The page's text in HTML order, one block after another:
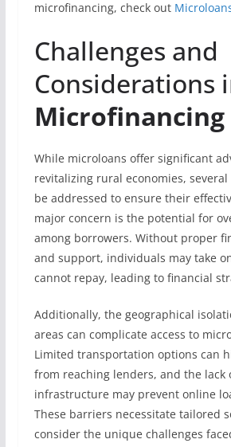
microfinancing, check out
Challenges and
Considerations
Microfinancing
While microloans offer significant
revitalizing rural economies,
be addressed to ensure their
major concern is the potential for
among borrowers. Without proper
and support, individuals may take
cannot repay, leading to financial
Additionally, the geographical
areas can complicate access to
Limited transportation options can
from reaching lenders, and the lack
infrastructure may prevent online
These barriers necessitate tailored
consider the unique challenges